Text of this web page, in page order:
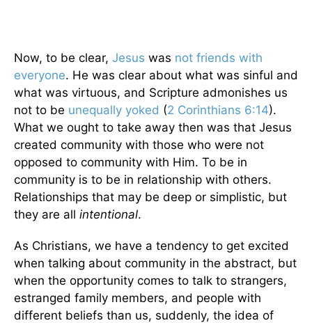
Now, to be clear, Jesus was not friends with
everyone. He was clear about what was sinful and
what was virtuous, and Scripture admonishes us
not to be unequally yoked (2 Corinthians 6:14).
What we ought to take away then was that Jesus
created community with those who were not
opposed to community with Him. To be in
community is to be in relationship with others.
Relationships that may be deep or simplistic, but
they are all intentional.
As Christians, we have a tendency to get excited
when talking about community in the abstract, but
when the opportunity comes to talk to strangers,
estranged family members, and people with
different beliefs than us, suddenly, the idea of